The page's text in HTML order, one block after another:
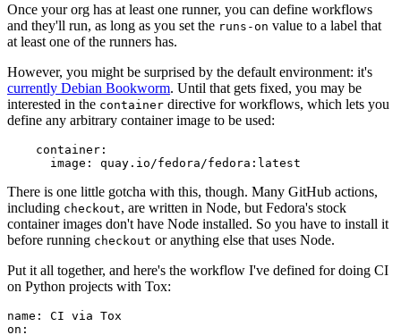
Once your org has at least one runner, you can define workflows
and they'll run, as long as you set the runs-on value to a label that
at least one of the runners has.
However, you might be surprised by the default environment: it's
currently Debian Bookworm. Until that gets fixed, you may be
interested in the container directive for workflows, which lets you
define any arbitrary container image to be used:
container :
image : quay.io/fedora/fedora:latest
There is one little gotcha with this, though. Many GitHub actions,
including checkout, are written in Node, but Fedora's stock
container images don't have Node installed. So you have to install it
before running checkout or anything else that uses Node.
Put it all together, and here's the workflow I've defined for doing CI
on Python projects with Tox:
name :
CI via Tox
on :